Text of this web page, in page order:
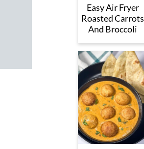
Easy Air Fryer
Roasted Carrots
And Broccoli